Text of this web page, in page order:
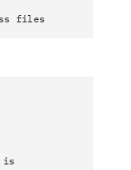
files
is